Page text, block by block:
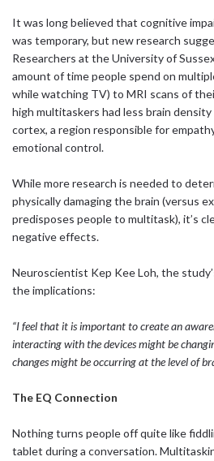
It was long believed that cognitive
was temporary, but new research
Researchers at the University of
amount of time people spend on
while watching TV) to MRI scans of
high multitaskers had less brain
cortex, a region responsible for
emotional control.
While more research is needed to
physically damaging the brain (versus
predisposes people to multitask), it’s
negative effects.
Neuroscientist Kep Kee Loh, the
the implications:
“I feel that it is important to create an
interacting with the devices might be
changes might be occurring at the level of
The EQ Connection
Nothing turns people off quite like
tablet during a conversation.